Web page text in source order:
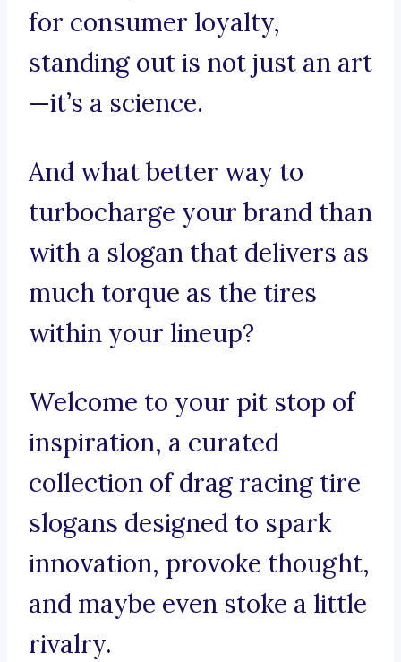
for consumer loyalty,
standing out is not just an art
—it’s a science.
And what better way to
turbocharge your brand than
with a slogan that delivers as
much torque as the tires
within your lineup?
Welcome to your pit stop of
inspiration, a curated
collection of drag racing tire
slogans designed to spark
innovation, provoke thought,
and maybe even stoke a little
rivalry.